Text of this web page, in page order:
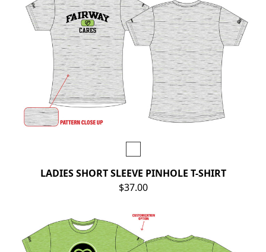
LADIES SHORT SLEEVE PINHOLE T-SHIRT
$37.00